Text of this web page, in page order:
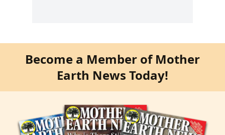
Become a Member of Mother
Earth News Today!